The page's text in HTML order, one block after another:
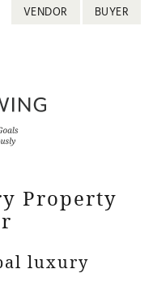
VENDOR BUYER
Property
luxury